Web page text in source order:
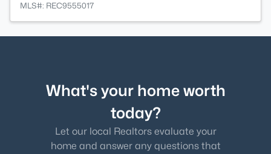
MLS#: REC9555017
What's your home worth
today?
Let our local Realtors evaluate your
home and answer any questions that